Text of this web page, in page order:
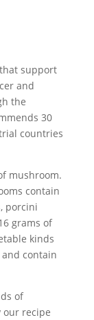
support
and
the
30
countries
mushroom.
contain
porcini
grams of
kinds
contain
of
our recipe